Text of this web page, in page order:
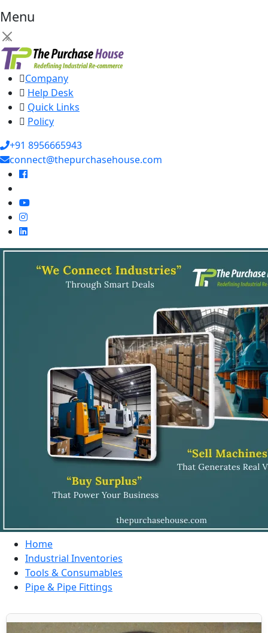
Menu
×
Company
Help Desk
Quick Links
Policy
+91 8956665943
connect@thepurchasehouse.com
Home
Industrial Inventories
Tools & Consumables
Pipe & Pipe Fittings